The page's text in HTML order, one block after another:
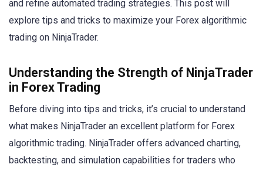
and refine automated trading strategies. This post will
explore tips and tricks to maximize your Forex algorithmic
trading on NinjaTrader.
Understanding the Strength of NinjaTrader
in Forex Trading
Before diving into tips and tricks, it’s crucial to understand
what makes NinjaTrader an excellent platform for Forex
algorithmic trading. NinjaTrader offers advanced charting,
backtesting, and simulation capabilities for traders who